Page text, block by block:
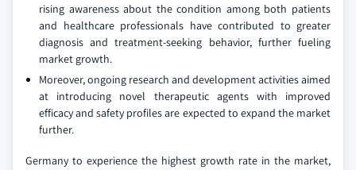
rising awareness about the condition among both patients
and healthcare professionals have contributed to greater
diagnosis and treatment-seeking behavior, further fueling
market growth.
Moreover, ongoing research and development activities aimed
at introducing novel therapeutic agents with improved
efficacy and safety profiles are expected to expand the market
further.
Germany to experience the highest growth rate in the market,